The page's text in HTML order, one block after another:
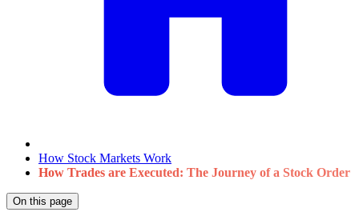
How Stock Markets Work
How Trades are Executed: The Journey of a Stock Order
On this page